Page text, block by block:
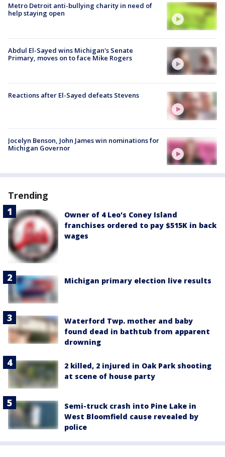
Metro Detroit anti-bullying charity in need of
help staying open
Abdul El-Sayed wins Michigan's Senate
Primary, moves on to face Mike Rogers
Reactions after El-Sayed defeats Stevens
Jocelyn Benson, John James win nominations for
Michigan Governor
Trending
Owner of 4 Leo's Coney Island
franchises ordered to pay $515K in back
wages
Michigan primary election live results
Waterford Twp. mother and baby
found dead in bathtub from apparent
drowning
2 killed, 2 injured in Oak Park shooting
at scene of house party
Semi-truck crash into Pine Lake in
West Bloomfield cause revealed by
police